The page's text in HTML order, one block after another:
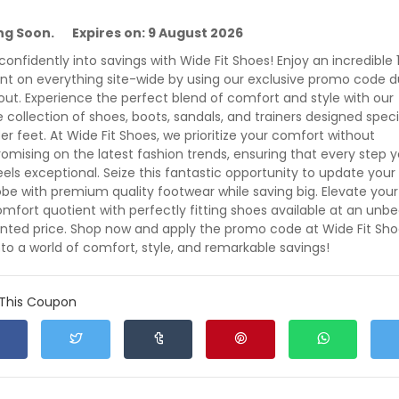
Soon. Expires on: 9 August 2026
into savings with Wide Fit Shoes! Enjoy an incredible
on everything site-wide by using our exclusive promo code
Experience the perfect blend of comfort and style with our
collection of shoes, boots, sandals, and trainers designed
feet. At Wide Fit Shoes, we prioritize your comfort without
on the latest fashion trends, ensuring that every step
exceptional. Seize this fantastic opportunity to update your
with premium quality footwear while saving big. Elevate
quotient with perfectly fitting shoes available at an
price. Shop now and apply the promo code at Wide Fit
a world of comfort, style, and remarkable savings!
Coupon
off CHRISTMAS Voucher Code at Wide Fit Shoes
off CHRISTMAS Voucher Code at Wide Fit Shoes
9 August 2026 Verified Exclusive 219
off Voucher Code - Use Promo Code at Wide Fit
off Voucher Code - Use Promo Code at Wide Fit Shoes
9 August 2026 Verified 244 0
off Sitewide with Promo Code at Wide Fit Shoes